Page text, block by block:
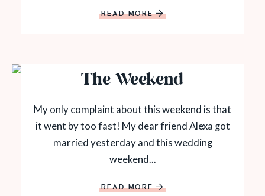
READ MORE
The Weekend
My only complaint about this weekend is that
it went by too fast! My dear friend Alexa got
married yesterday and this wedding
weekend...
READ MORE